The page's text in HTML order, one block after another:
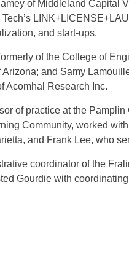
of Middleland Capital
and start-ups.
of the College of
and Samy
Acomhal Research Inc.
of practice at the
Community, worked
and Frank Lee, who
coordinator of the
Gourdie with